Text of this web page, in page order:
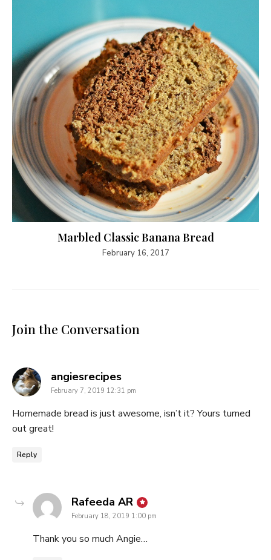
Marbled Classic Banana Bread
February 16, 2017
Join the Conversation
angiesrecipessays:
February 7, 2019 12:31 pm
Homemade bread is just awesome, isn’t it? Yours turned
out great!
Reply
Rafeeda AR says:
February 18, 2019 1:00 pm
Thank you so much Angie…